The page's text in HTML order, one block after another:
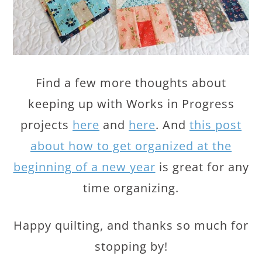
Find a few more thoughts about
keeping up with Works in Progress
projects here and here. And this post
about how to get organized at the
beginning of a new year is great for any
time organizing.
Happy quilting, and thanks so much for
stopping by!